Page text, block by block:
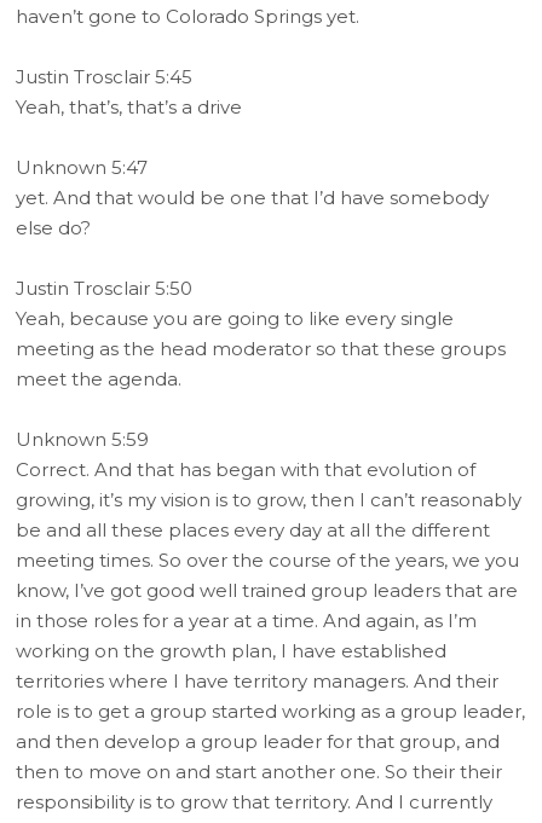
haven’t gone to Colorado Springs yet.
Justin Trosclair 5:45
Yeah, that’s, that’s a drive
Unknown 5:47
yet. And that would be one that I’d have somebody
else do?
Justin Trosclair 5:50
Yeah, because you are going to like every single
meeting as the head moderator so that these groups
meet the agenda.
Unknown 5:59
Correct. And that has began with that evolution of
growing, it’s my vision is to grow, then I can’t reasonably
be and all these places every day at all the different
meeting times. So over the course of the years, we you
know, I’ve got good well trained group leaders that are
in those roles for a year at a time. And again, as I’m
working on the growth plan, I have established
territories where I have territory managers. And their
role is to get a group started working as a group leader,
and then develop a group leader for that group, and
then to move on and start another one. So their their
responsibility is to grow that territory. And I currently